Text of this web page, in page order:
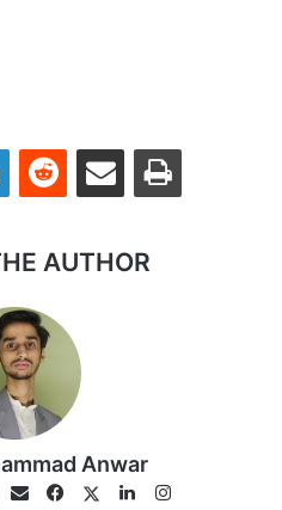
LinkedInReddit Share via Email Print
AUTHOR
Anwar
Email Facebook
TwitterLinkedInInstagram